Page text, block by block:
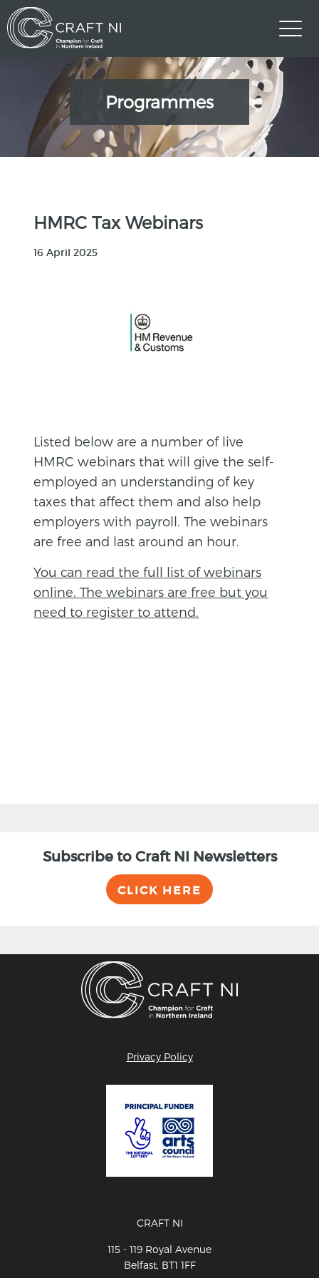
Programmes
HMRC Tax Webinars
16 April 2025
Listed below are a number of live
HMRC webinars that will give the self-
employed an understanding of key
taxes that affect them and also help
employers with payroll. The webinars
are free and last around an hour.
You can read the full list of webinars
online. The webinars are free but you
need to register to attend.
Subscribe to Craft NI Newsletters
CLICK HERE
Privacy Policy
CRAFT NI
115 - 119 Royal Avenue
Belfast, BT1 1FF